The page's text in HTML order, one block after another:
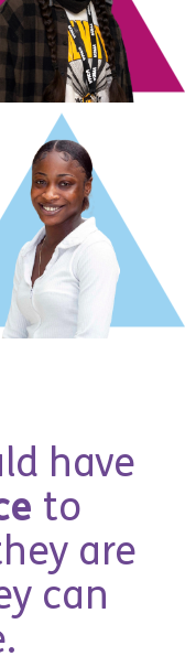
ld have
e to
hey are
y can
.